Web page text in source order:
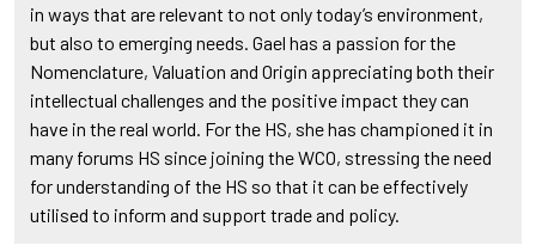
in ways that are relevant to not only today’s environment,
but also to emerging needs. Gael has a passion for the
Nomenclature, Valuation and Origin appreciating both their
intellectual challenges and the positive impact they can
have in the real world. For the HS, she has championed it in
many forums HS since joining the WCO, stressing the need
for understanding of the HS so that it can be effectively
utilised to inform and support trade and policy.